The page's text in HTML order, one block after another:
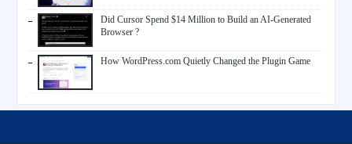
Did Cursor Spend $14 Million to Build an AI-Generated
Browser ?
How WordPress.com Quietly Changed the Plugin Game